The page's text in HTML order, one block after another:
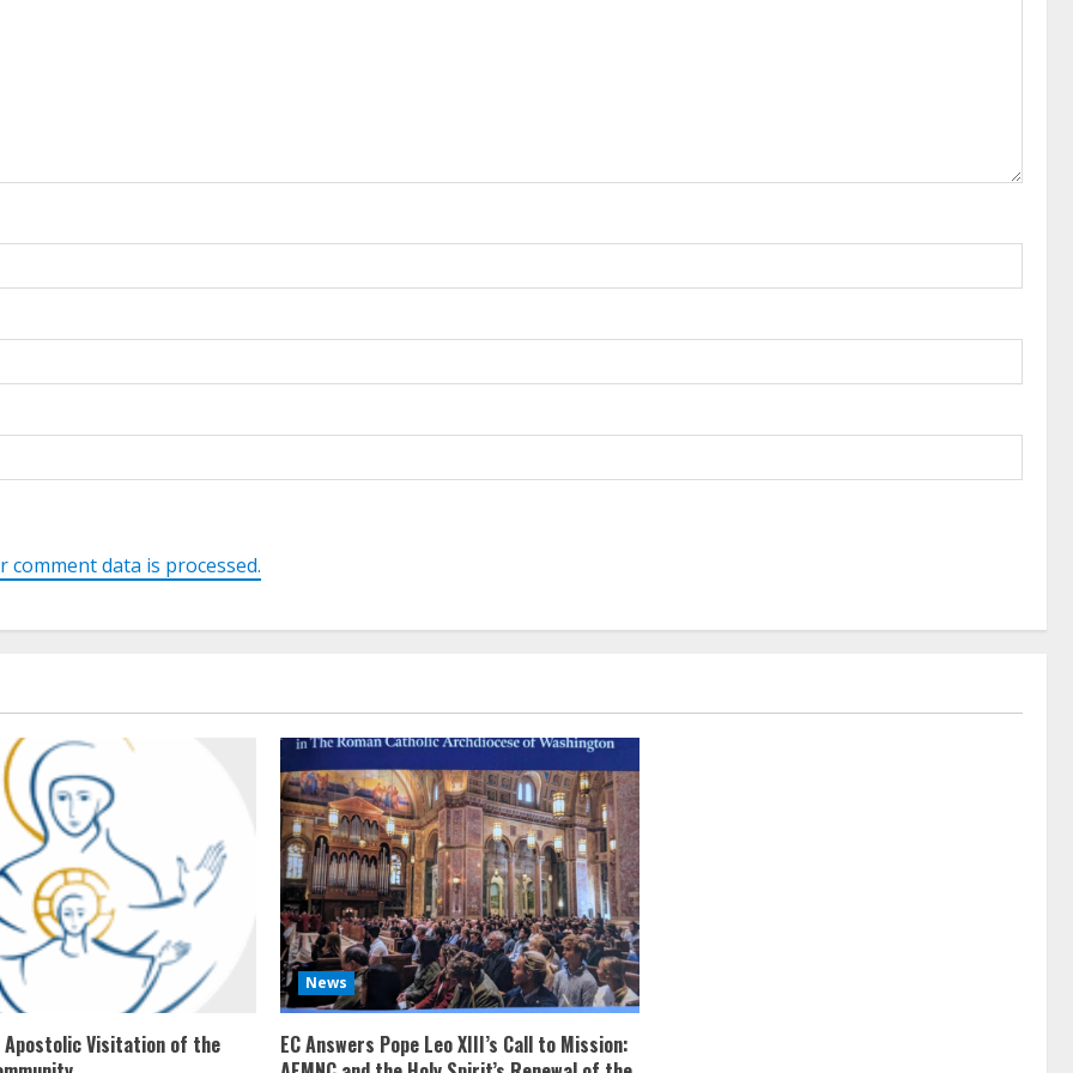
comment data is processed.
Apostolic Visitation of the
News
EC Answers Pope Leo XIII’s Call to Mission: